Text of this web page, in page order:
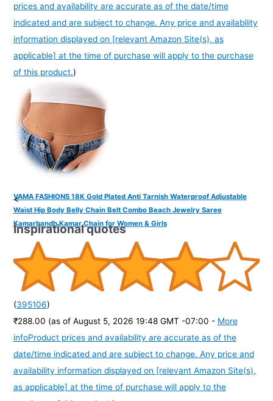
prices and availability are accurate as of the date/time
indicated and are subject to change. Any price and availability
information displayed on [relevant Amazon Site(s), as
applicable] at the time of purchase will apply to the purchase
of this product.)
VAMA FASHIONS 18K Gold Plated Anti Tarnish Waterproof Adjustable
Waist Hip Body Belly Chain Belt Combo Beach Jewelry Saree
Kamarbandh Kamar Chain for Women & Girls
(395106)
₹288.00 (as of August 5, 2026 19:48 GMT -07:00 - More
infoProduct prices and availability are accurate as of the
date/time indicated and are subject to change. Any price and
availability information displayed on [relevant Amazon Site(s),
as applicable] at the time of purchase will apply to the
<
Inspirational quotes